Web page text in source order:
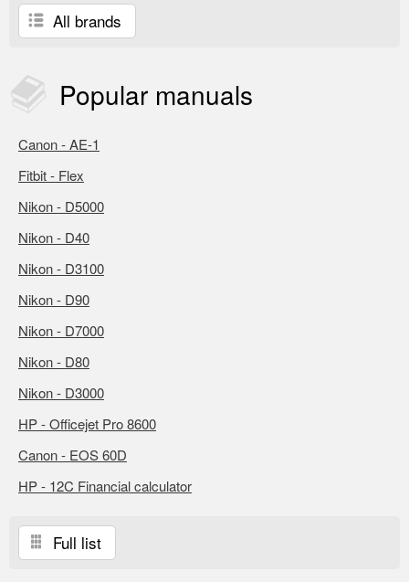
All brands
Popular manuals
Canon - AE-1
Fitbit - Flex
Nikon - D5000
Nikon - D40
Nikon - D3100
Nikon - D90
Nikon - D7000
Nikon - D80
Nikon - D3000
HP - Officejet Pro 8600
Canon - EOS 60D
HP - 12C Financial calculator
Full list